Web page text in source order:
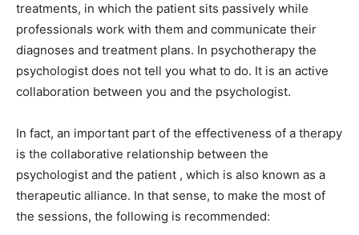
treatments, in which the patient sits passively while
professionals work with them and communicate their
diagnoses and treatment plans. In psychotherapy the
psychologist does not tell you what to do. It is an active
collaboration between you and the psychologist.
In fact, an important part of the effectiveness of a therapy
is the collaborative relationship between the
psychologist and the patient , which is also known as a
therapeutic alliance. In that sense, to make the most of
the sessions, the following is recommended: